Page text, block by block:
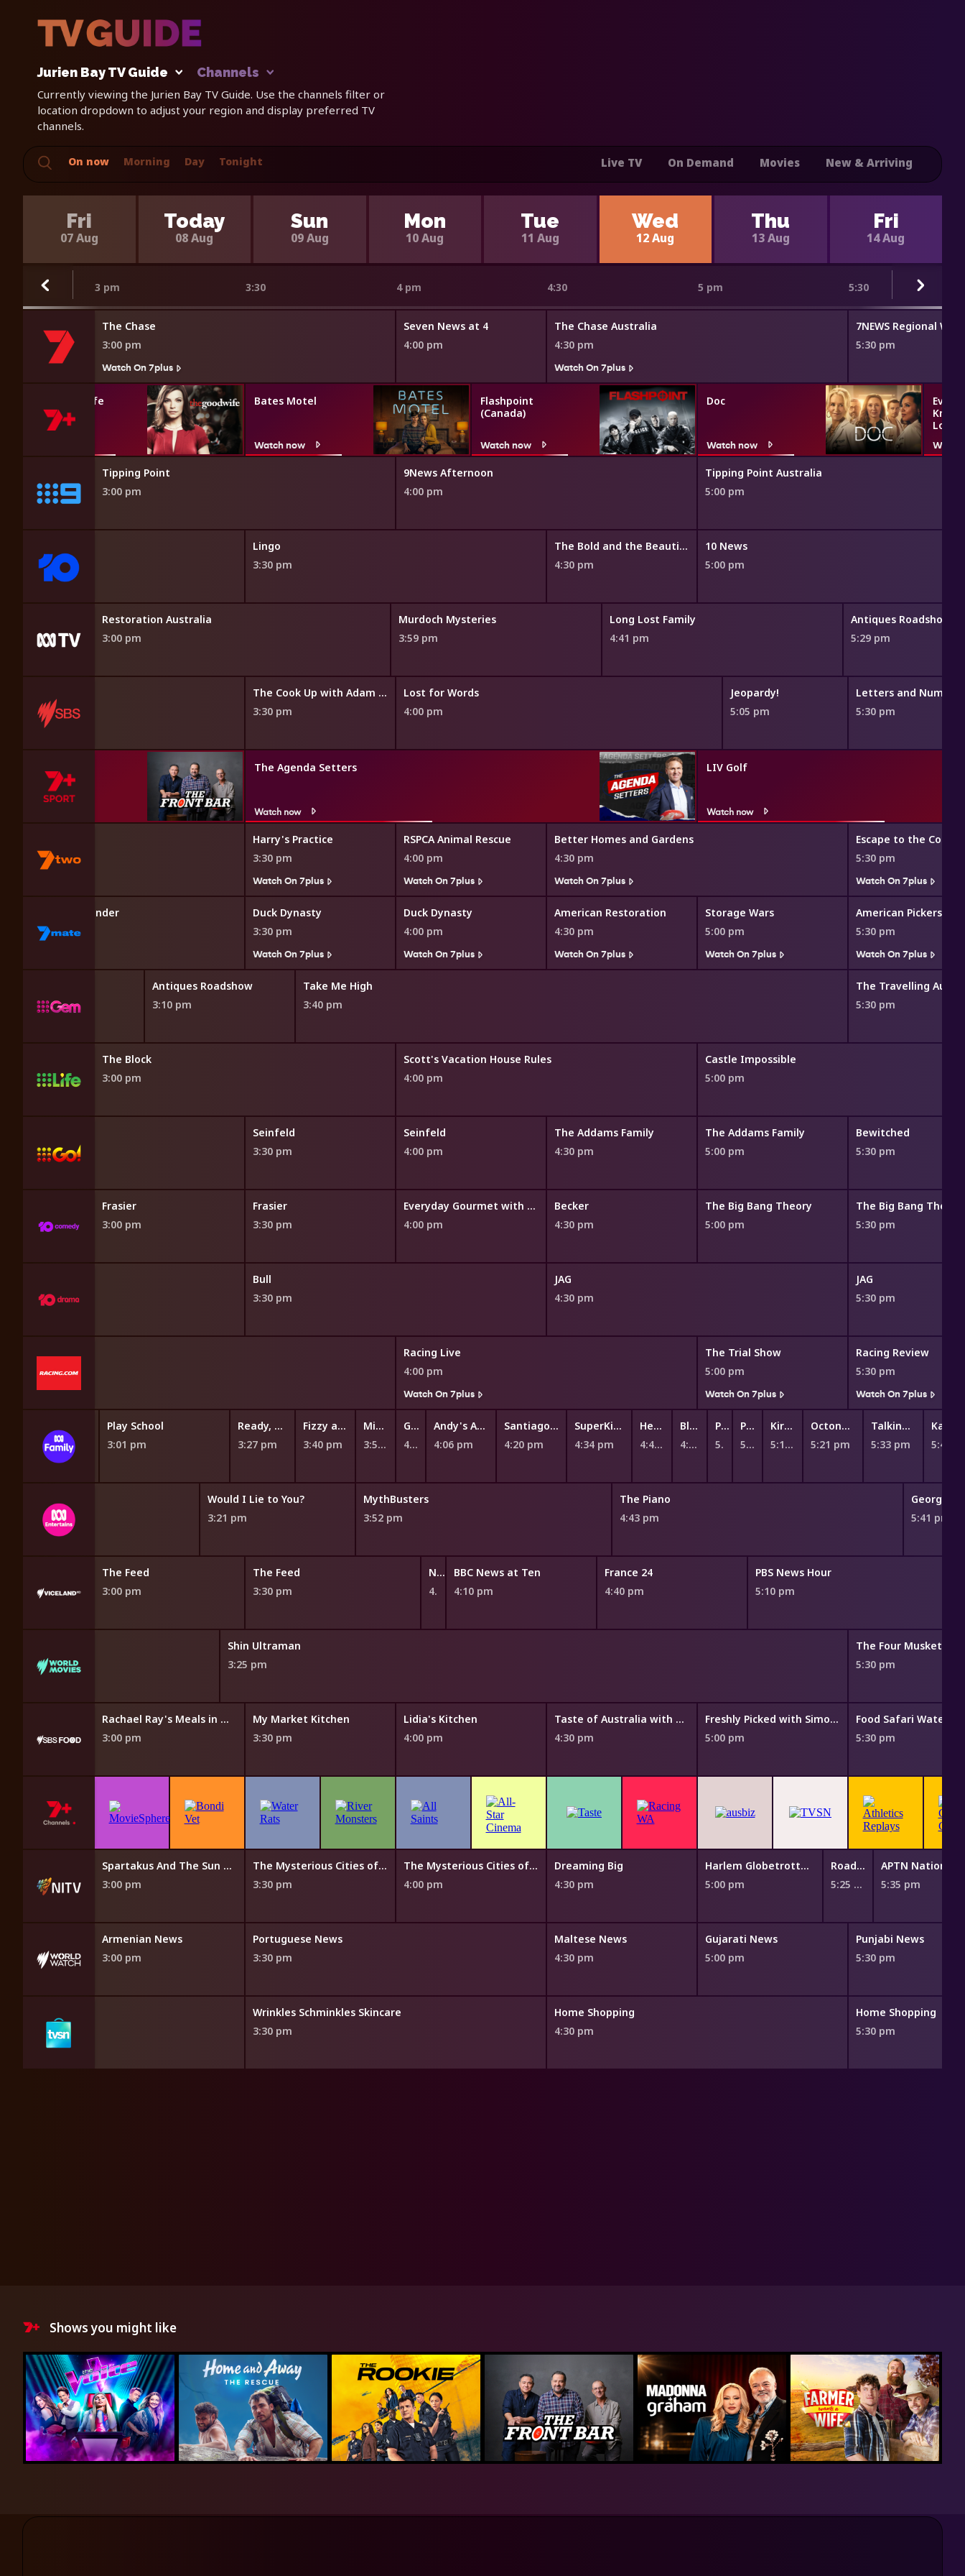
Jurien Bay TV Guide Channels
Currently viewing the Jurien Bay TV Guide. Use the channels filter or
location dropdown to adjust your region and display preferred TV
channels.
On now Morning Day Tonight Live TV On Demand Movies New & Arriving
Fri
07 Aug
Today
08 Aug
Sun
09 Aug
Mon
10 Aug
Tue
11 Aug
Wed
12 Aug
Thu
13 Aug
Fri
14 Aug
3 pm 3:30 4 pm 4:30 5 pm 5:30
The Chase
3:00 pm
Watch On 7plus
Seven News at 4
4:00 pm
The Chase Australia
4:30 pm
Watch On 7plus
7NEWS Regional WA
5:30 pm
The Good Wife Bates Motel
Watch now
Flashpoint
(Canada)
Watch now
Doc
Watch now
Know
Love
Watch
Tipping Point
3:00 pm
9News Afternoon
4:00 pm
Tipping Point Australia
5:00 pm
Lingo
3:30 pm
The Bold and the Beautiful
4:30 pm
10 News
5:00 pm
Restoration Australia
3:00 pm
Murdoch Mysteries
3:59 pm
Long Lost Family
4:41 pm
Antiques Roadshow
5:29 pm
The Cook Up with Adam Liaw
3:30 pm
Lost for Words
4:00 pm
Jeopardy!
5:05 pm
Letters and Numbers
5:30 pm
The Agenda Setters
Watch now
LIV Golf
Watch now
Harry's Practice
3:30 pm
Watch On 7plus
RSPCA Animal Rescue
4:00 pm
Watch On 7plus
Better Homes and Gardens
4:30 pm
Watch On 7plus
Escape to the
5:30 pm
Watch On 7plus
Truckers Down Under
Duck Dynasty
3:30 pm
Watch On 7plus
Duck Dynasty
4:00 pm
Watch On 7plus
American Restoration
4:30 pm
Watch On 7plus
Storage Wars
5:00 pm
Watch On 7plus
American Pickers
5:30 pm
Watch On 7plus
Antiques Roadshow
3:10 pm
Take Me High
3:40 pm
The Travelling
5:30 pm
The Block
3:00 pm
Scott's Vacation House Rules
4:00 pm
Castle Impossible
5:00 pm
Seinfeld
3:30 pm
Seinfeld
4:00 pm
The Addams Family
4:30 pm
The Addams Family
5:00 pm
Bewitched
5:30 pm
Frasier
3:00 pm
Frasier
3:30 pm
Everyday Gourmet with Justine Schofield
4:00 pm
Becker
4:30 pm
The Big Bang Theory
5:00 pm
The Big Bang Theory
5:30 pm
Bull
3:30 pm
JAG
4:30 pm
JAG
5:30 pm
Racing Live
4:00 pm
Watch On 7plus
The Trial Show
5:00 pm
Watch On 7plus
Racing Review
5:30 pm
Watch On 7plus
2:50 pm
Play School
3:01 pm
Ready, Steady, Wiggle!
3:27 pm
Fizzy and Suds
3:40 pm
Miffy and Friends
3:52 pm
Ginger and the Vegesaurs
4:00 pm
Andy's Aquatic Adventures
4:06 pm
Santiago of the Seas
4:20 pm
SuperKitties
4:34 pm
Hey Duggee
4:47 pm
Bluey
4:55 pm
Peppa Pig
5:02 pm
Peppa Pig
5:07 pm
Kiri and Lou
5:13 pm
Octonauts
5:21 pm
Talking Tom Heroes: Suddenly Super
5:33 pm
5:45
2:50 pm
Would I Lie to You?
3:21 pm
MythBusters
3:52 pm
The Piano
4:43 pm
George
5:41 pm
The Feed
3:00 pm
The Feed
3:30 pm
NITV News Update
4:05 pm
BBC News at Ten
4:10 pm
France 24
4:40 pm
PBS News Hour
5:10 pm
Shin Ultraman
3:25 pm
The Four
5:30 pm
Rachael Ray's Meals in Minutes
3:00 pm
My Market Kitchen
3:30 pm
Lidia's Kitchen
4:00 pm
Taste of Australia with Hayden Quinn
4:30 pm
Freshly Picked with Simon Toohey
5:00 pm
Food Safari Water
5:30 pm
Spartakus And The Sun Beneath The Sea
3:00 pm
The Mysterious Cities of Gold
3:30 pm
The Mysterious Cities of Gold
4:00 pm
Dreaming Big
4:30 pm
Harlem Globetrotters: Play It Forward
5:00 pm
Road Open
5:25 pm
5:35 pm
Armenian News
3:00 pm
Portuguese News
3:30 pm
Maltese News
4:30 pm
Gujarati News
5:00 pm
Punjabi News
5:30 pm
Wrinkles Schminkles Skincare
3:30 pm
Home Shopping
4:30 pm
Home Shopping
5:30 pm
Shows you might like